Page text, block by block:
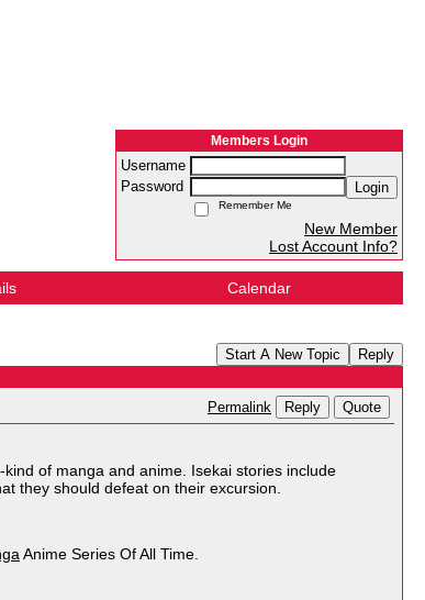
Members Login
Username
Password
Login
Remember Me
New Member
Lost Account Info?
Calendar
Start A New Topic Reply
Permalink Reply Quote
of manga and anime. Isekai stories include
they should defeat on their excursion.
Anime Series Of All Time.